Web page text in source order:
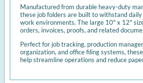
Manufactured from durable heavy-duty
these job folders are built to withstand daily
work environments. The large 10" x 12"
orders, invoices, proofs, and related
Perfect for job tracking, production
organization, and office filing systems,
help streamline operations and reduce